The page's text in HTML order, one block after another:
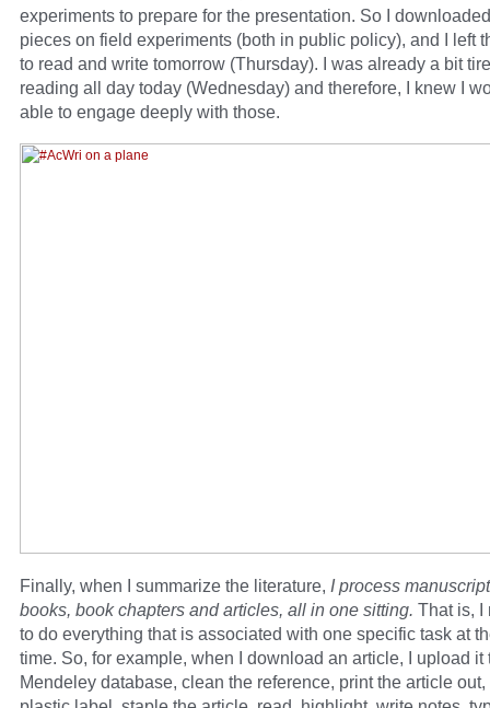
experiments to prepare for the presentation. So I
pieces on field experiments (both in public policy), and I left
to read and write tomorrow (Thursday). I was already a bit
reading all day today (Wednesday) and therefore, I knew I
able to engage deeply with those.
Finally, when I summarize the literature, I process
books, book chapters and articles, all in one sitting. That is, I
to do everything that is associated with one specific task at
time. So, for example, when I download an article, I upload it
Mendeley database, clean the reference, print the article out,